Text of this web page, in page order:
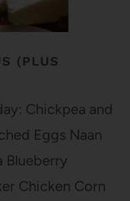
(PLUS
Chickpea and
Eggs Naan
Blueberry
Chicken Corn